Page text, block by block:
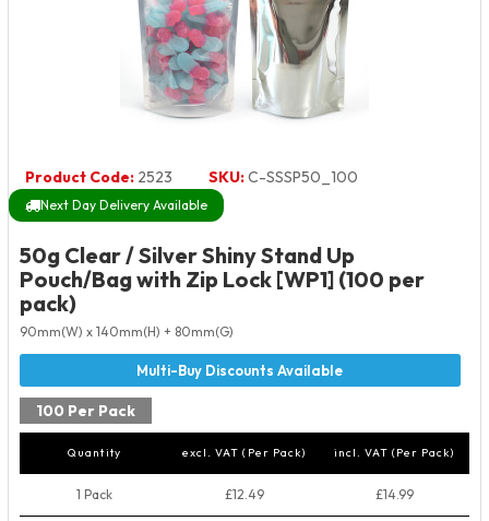
Product Code: 2523 SKU:C-SSSP50_100
Next Day Delivery Available
50g Clear / Silver Shiny Stand Up
Pouch/Bag with Zip Lock [WP1] (100 per
pack)
90mm(W) x 140mm(H) + 80mm(G)
100 Per Pack
Quantity excl. VAT (Per Pack) incl. VAT (Per Pack)
1 Pack £12.49 £14.99